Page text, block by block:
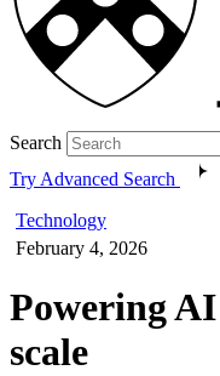
Search
Try Advanced Search
Technology
February 4, 2026
Powering
scale